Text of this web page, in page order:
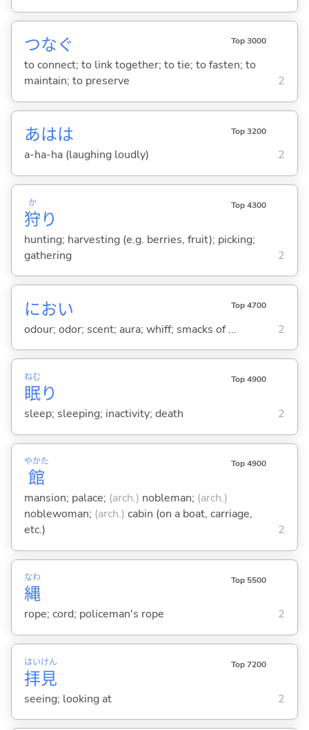
つなぐ Top 3000
to connect; to link together; to tie; to fasten; to
maintain; to preserve
2
あはは Top 3200
a-ha-ha (laughing loudly) 2
狩
か
り
Top 4300
hunting; harvesting (e.g. berries, fruit); picking;
gathering
2
におい Top 4700
odour; odor; scent; aura; whiff; smacks of ... 2
眠
ねむ
り
Top 4900
sleep; sleeping; inactivity; death 2
館
やかた Top 4900
mansion; palace; (arch.) nobleman; (arch.)
noblewoman; (arch.) cabin (on a boat, carriage,
etc.)
2
縄
なわ Top 5500
rope; cord; policeman's rope 2
拝
はい
見
けん Top 7200
seeing; looking at 2